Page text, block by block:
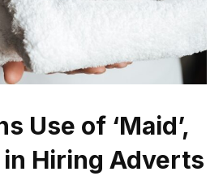
Use of ‘Maid’,
in Hiring Adverts